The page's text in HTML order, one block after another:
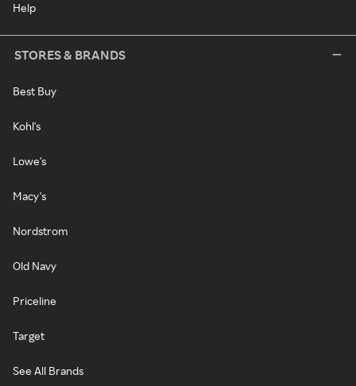
Help
STORES & BRANDS
Best Buy
Kohl's
Lowe's
Macy's
Nordstrom
Old Navy
Priceline
Target
See All Brands